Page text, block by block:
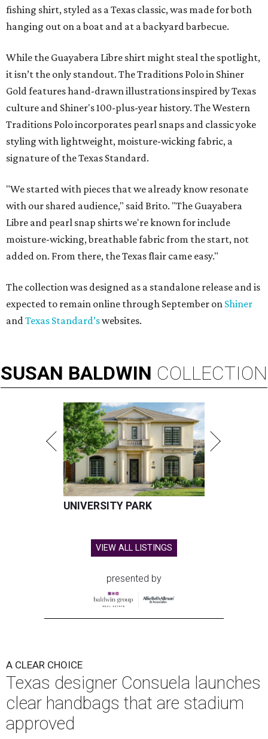
fishing shirt, styled as a Texas classic, was made for both
hanging out on a boat and at a backyard barbecue.
While the Guayabera Libre shirt might steal the spotlight,
it isn’t the only standout. The Traditions Polo in Shiner
Gold features hand-drawn illustrations inspired by Texas
culture and Shiner's 100-plus-year history. The Western
Traditions Polo incorporates pearl snaps and classic yoke
styling with lightweight, moisture-wicking fabric, a
signature of the Texas Standard.
"We started with pieces that we already know resonate
with our shared audience," said Brito. "The Guayabera
Libre and pearl snap shirts we're known for include
moisture-wicking, breathable fabric from the start, not
added on. From there, the Texas flair came easy."
The collection was designed as a standalone release and is
expected to remain online through September on Shiner
andTexas Standard’swebsites.
SUSAN BALDWIN COLLECTION
UNIVERSITY PARK
VIEW ALL LISTINGS
presented by
A CLEAR CHOICE
Texas designer Consuela launches
clear handbags that are stadium
approved